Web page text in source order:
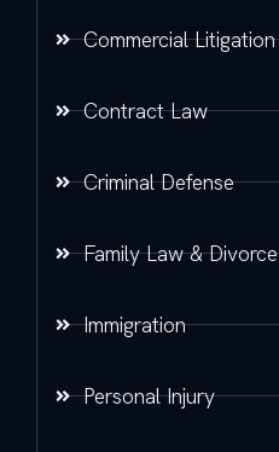
Commercial Litigation
Contract Law
Criminal Defense
Family Law & Divorce
Immigration
Personal Injury